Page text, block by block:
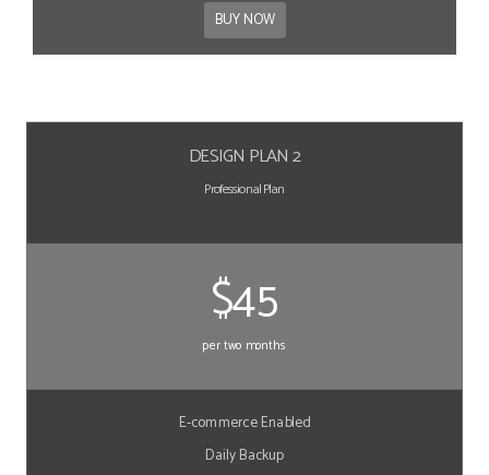
BUY NOW
DESIGN PLAN 2
Professional Plan
$45
per two months
E-commerce Enabled
Daily Backup